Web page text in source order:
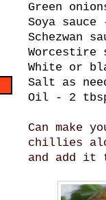
Green
Soya
Schezwan
Worcestire
White or
Salt as
Oil - 2
Can make
chillies
and add it